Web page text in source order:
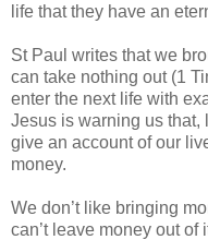
life that they have an
St Paul writes that we
can take nothing out (1
enter the next life with
Jesus is warning us that,
give an account of our
money.
We don’t like bringing
can’t leave money out